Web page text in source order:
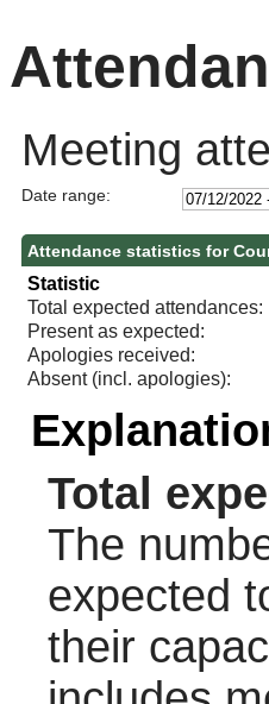
Meeting
Date range:
Attendance statistics for
Statistic
Total expected attendances:
Present as expected:
Apologies received:
Absent (incl. apologies):
Total
The
expected
their